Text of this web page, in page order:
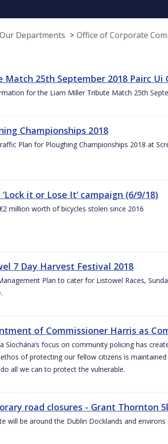
Our Departments Office of Corporate
25th September 2018 Pairc Ui
for the Liam Miller Tribute Match 25th
Championships 2018
Plan for Ploughing Championships 2018 at
‘Lock it or Lose It’ campaign (6/9/18)
million worth of bicycles stolen since 2016
7 Day Harvest Festival 2018
Plan to cater for Listowel Races,
of Commissioner Harris as
Síochána’s focus on community policing has
of protecting our fellow citizens is
all we can to protect the vulnerable.
road closures - Grant Thornton
will be around the Dublin Docklands and environs